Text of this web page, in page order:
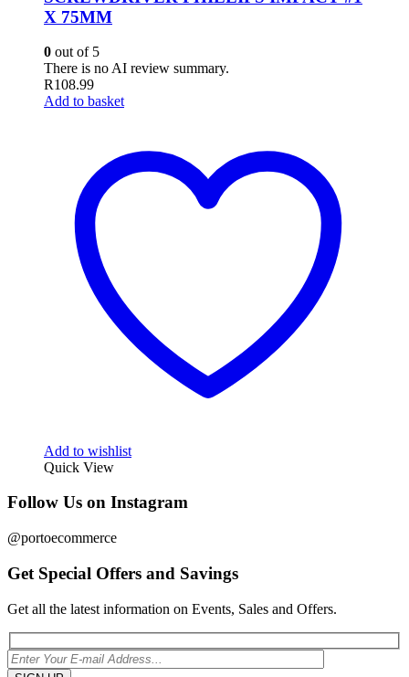
X 75MM
0 out of 5
There is no AI review summary.
R108.99
Add to basket
Add to wishlist
Quick View
Follow Us on Instagram
@portoecommerce
Get Special Offers and Savings
Get all the latest information on Events, Sales and Offers.